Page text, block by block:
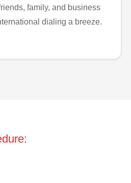
family, and business
dialing a breeze.